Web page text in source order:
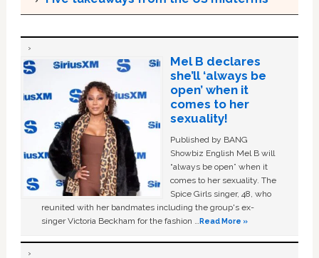
Mel B declares
she’ll ‘always be
open’ when it
comes to her
sexuality!
Published by BANG
Showbiz English Mel B will
“always be open” when it
comes to her sexuality. The
Spice Girls singer, 48, who
reunited with her bandmates including the group's ex-
singer Victoria Beckham for the fashion …Read More »